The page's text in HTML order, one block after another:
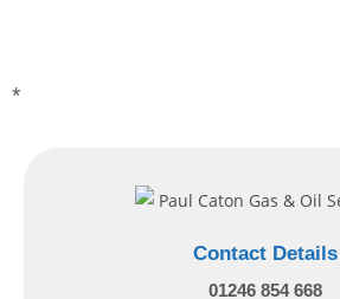
*
Contact Details
01246 854 668